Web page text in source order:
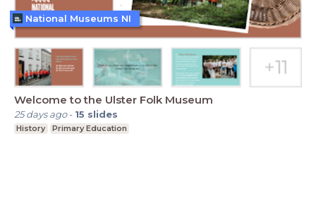
Welcome to the Ulster Folk Museum
25 days ago- 15 slides
History Primary Education
National Museums NI